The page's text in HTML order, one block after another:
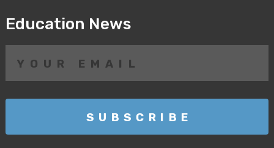
Education News